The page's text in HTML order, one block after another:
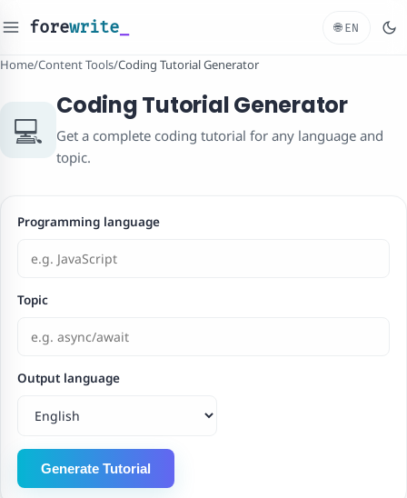
forewrite 🌐 EN
Home/Content Tools/Coding Tutorial Generator
💻
Coding Tutorial Generator
Get a complete coding tutorial for any language and
topic.
Programming language
Topic
Output language
Generate Tutorial